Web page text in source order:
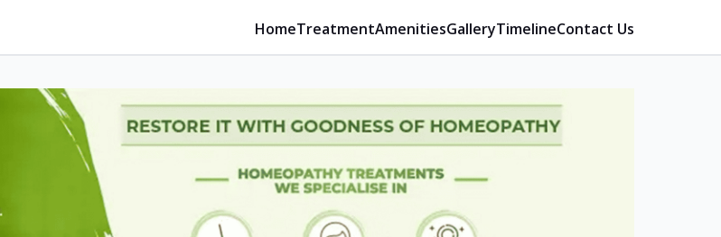
HomeTreatmentAmenitiesGalleryTimelineContact Us